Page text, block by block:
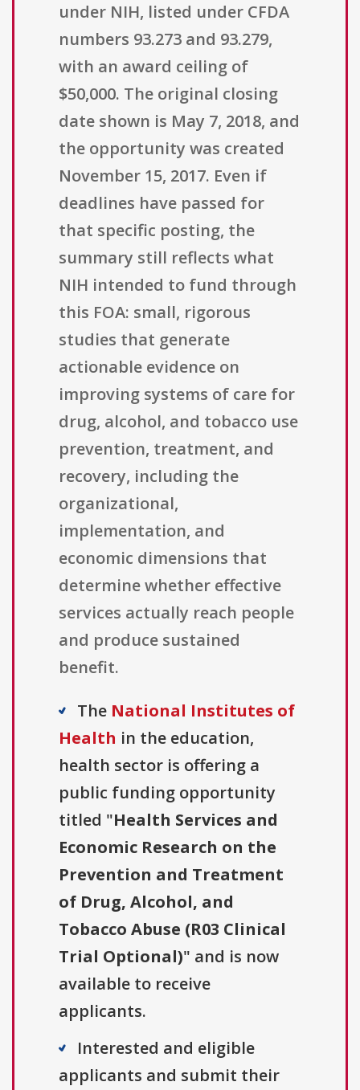
under NIH, listed under CFDA
numbers 93.273 and 93.279,
with an award ceiling of
$50,000. The original closing
date shown is May 7, 2018, and
the opportunity was created
November 15, 2017. Even if
deadlines have passed for
that specific posting, the
summary still reflects what
NIH intended to fund through
this FOA: small, rigorous
studies that generate
actionable evidence on
improving systems of care for
drug, alcohol, and tobacco use
prevention, treatment, and
recovery, including the
organizational,
implementation, and
economic dimensions that
determine whether effective
services actually reach people
and produce sustained
benefit.
The National Institutes of
Health in the education,
health sector is offering a
public funding opportunity
titled "Health Services and
Economic Research on the
Prevention and Treatment
of Drug, Alcohol, and
Tobacco Abuse (R03 Clinical
Trial Optional)" and is now
available to receive
applicants.
Interested and eligible
applicants and submit their